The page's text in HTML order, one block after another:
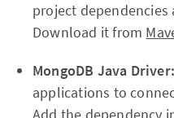
project
Download it from
MongoDB Java Driver:
applications to